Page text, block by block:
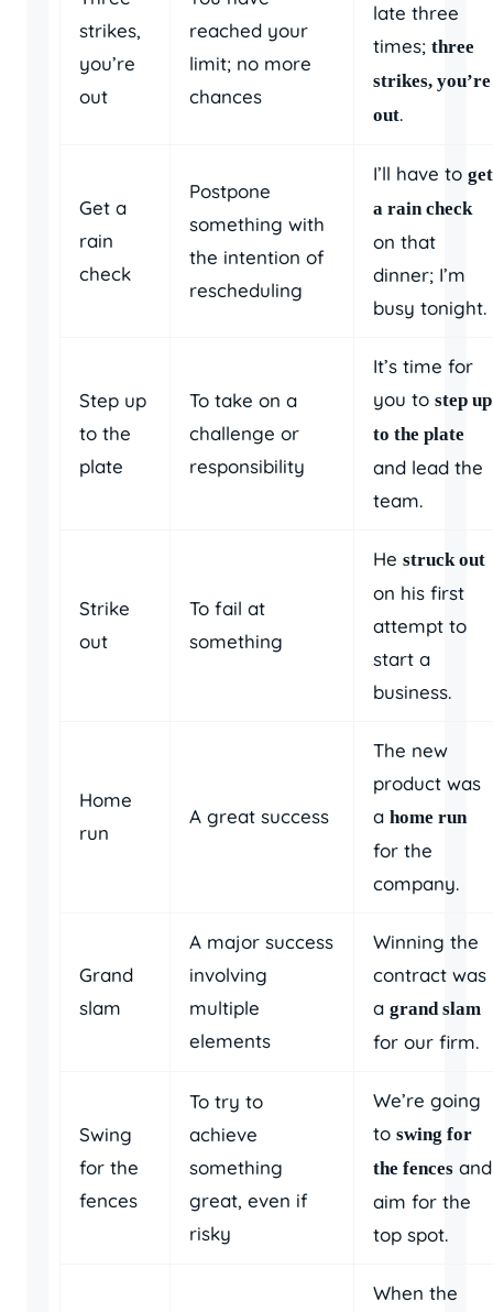
strikes,
you’re
out
reached your
limit; no more
chances
late three
times; three
strikes, you’re
out.
Get a
rain
check
Postpone
something with
the intention of
rescheduling
I’ll have to get
a rain check
on that
dinner; I’m
busy tonight.
Step up
to the
plate
To take on a
challenge or
responsibility
It’s time for
you to step up
to the plate
and lead the
team.
Strike
out
To fail at
something
He struck out
on his first
attempt to
start a
business.
Home
run
A great success
The new
product was
a home run
for the
company.
Grand
slam
A major success
involving
multiple
elements
Winning the
contract was
a grand slam
for our firm.
Swing
for the
fences
To try to
achieve
something
great, even if
risky
We’re going
to swing for
the fences and
aim for the
top spot.
When the